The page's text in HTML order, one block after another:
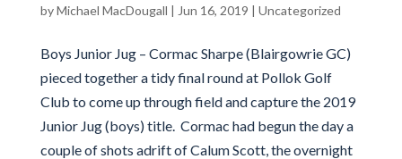
byMichael MacDougall | Jun 16, 2019 | Uncategorized
Boys Junior Jug – Cormac Sharpe (Blairgowrie GC)
pieced together a tidy final round at Pollok Golf
Club to come up through field and capture the 2019
Junior Jug (boys) title. Cormac had begun the day a
couple of shots adrift of Calum Scott, the overnight